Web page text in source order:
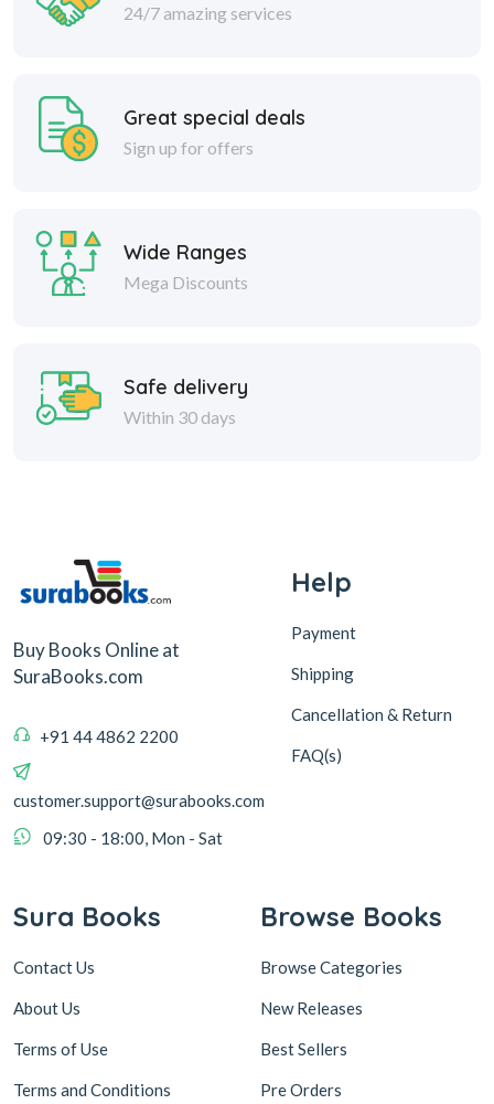
24/7 amazing services
Great special deals
Sign up for offers
Wide Ranges
Mega Discounts
Safe delivery
Within 30 days
Buy Books Online at
SuraBooks.com
+91 44 4862 2200
customer.support@surabooks.com
09:30 - 18:00, Mon - Sat
Help
Payment
Shipping
Cancellation & Return
FAQ(s)
Sura Books
Contact Us
About Us
Terms of Use
Terms and Conditions
Browse Books
Browse Categories
New Releases
Best Sellers
Pre Orders